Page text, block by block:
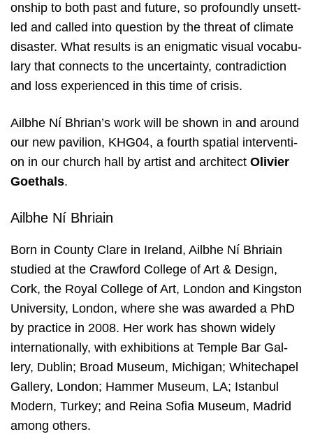
ons­hip to both past and futu­re, so pro­found­ly unsett­
led and cal­l­ed into ques­ti­on by the thre­at of cli­ma­te
disas­ter. What results is an enig­ma­tic visu­al voca­bu­
la­ry that con­nects to the uncer­tain­ty, con­tra­dic­ti­on
and loss expe­rien­ced in this time of cri­sis.
Ailbhe Ní Bhri­an’s work will be shown in and around
our new pavi­li­on, KHG04, a fourth spa­ti­al inter­ven­ti­
on in our church hall by artist and archi­tect Oli­vier
Goet­hals.
Ailbhe Ní Bhriain
Born in Coun­ty Cla­re in Ire­land, Ailbhe Ní Bhriain
stu­died at the Craw­ford Col­le­ge of Art & Design,
Cork, the Roy­al Col­le­ge of Art, Lon­don and Kings­ton
Uni­ver­si­ty, Lon­don, whe­re she was awar­ded a PhD
by prac­ti­ce in 2008. Her work has shown wide­ly
inter­na­ti­o­nal­ly, with exhi­bi­ti­ons at Tem­ple Bar Gal­
lery, Dublin; Broad Muse­um, Michi­gan; Whi­techa­pel
Gal­lery, Lon­don; Ham­mer Muse­um, LA; Istan­bul
Modern, Tur­key; and Rei­na Sofia Muse­um, Madrid
among others.